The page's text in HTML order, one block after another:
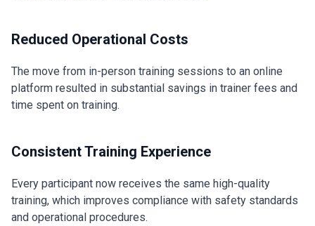
Reduced Operational Costs
The move from in-person training sessions to an online
platform resulted in substantial savings in trainer fees and
time spent on training.
Consistent Training Experience
Every participant now receives the same high-quality
training, which improves compliance with safety standards
and operational procedures.